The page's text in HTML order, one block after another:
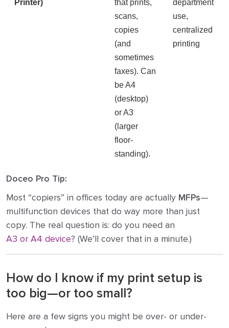
Printer)
that prints,
scans,
copies
(and
sometimes
faxes). Can
be A4
(desktop)
or A3
(larger
floor-
standing).
department
use,
centralized
printing
Doceo Pro Tip:
Most “copiers” in offices today are actually MFPs—
multifunction devices that do way more than just
copy. The real question is: do you need an
A3 or A4 device? (We’ll cover that in a minute.)
How do I know if my print setup is
too big—or too small?
Here are a few signs you might be over- or under-